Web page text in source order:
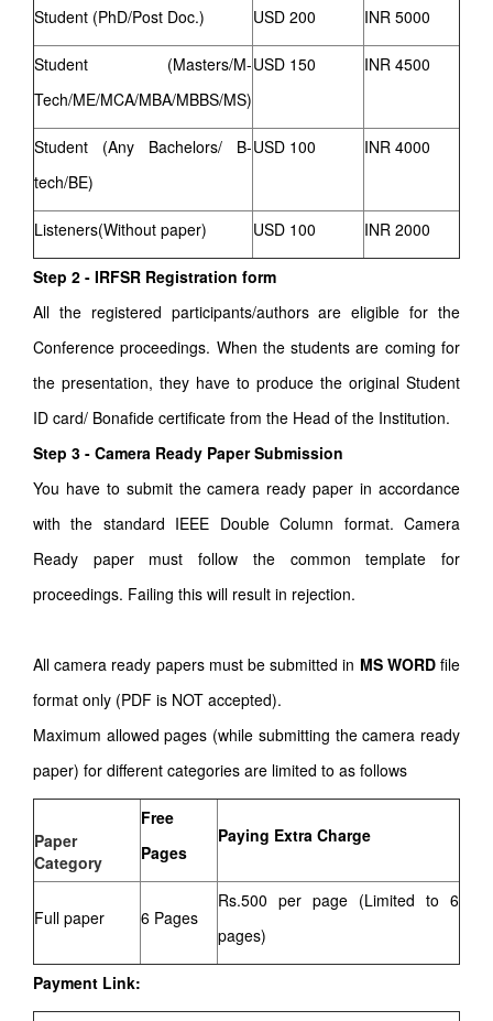
Student (PhD/Post Doc.) USD 200 INR 5000
Student (Masters/M-
Tech/ME/MCA/MBA/MBBS/MS)
USD 150 INR 4500
Student (Any Bachelors/ B-
tech/BE)
USD 100 INR 4000
Listeners(Without paper) USD 100 INR 2000
Step 2 - IRFSR Registration form
All the registered participants/authors are eligible for the
Conference proceedings. When the students are coming for
the presentation, they have to produce the original Student
ID card/ Bonafide certificate from the Head of the Institution.
Step 3 - Camera Ready Paper Submission
You have to submit the camera ready paper in accordance
with the standard IEEE Double Column format. Camera
Ready paper must follow the common template for
proceedings. Failing this will result in rejection.
All camera ready papers must be submitted in MS WORDfile
format only (PDF is NOT accepted).
Maximum allowed pages (while submitting the camera ready
paper) for different categories are limited to as follows
Paper
Category
Free
Pages
Paying Extra Charge
Full paper 6 Pages
Rs.500 per page (Limited to 6
pages)
Payment Link: